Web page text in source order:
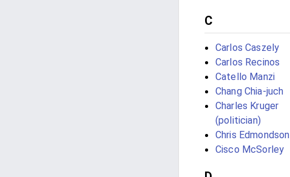
C
Carlos Caszely
Carlos Recinos
Catello Manzi
Chang Chia-juch
Charles Kruger
(politician)
Chris Edmondson
Cisco McSorley